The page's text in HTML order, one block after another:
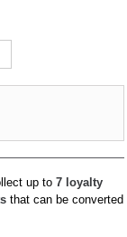
up to 7 loyalty
that can be converted